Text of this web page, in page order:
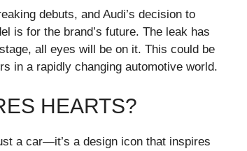
debuts, and Audi’s decision to
is for the brand’s future. The leak has
all eyes will be on it. This could be
in a rapidly changing automotive world.
HEARTS?
a car—it’s a design icon that inspires